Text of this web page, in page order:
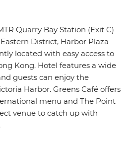
Quarry Bay Station (Exit C)
District, Harbor Plaza
located with easy access to
Kong. Hotel features a wide
guests can enjoy the
Harbor. Greens Café offers
menu and The Point
venue to catch up with